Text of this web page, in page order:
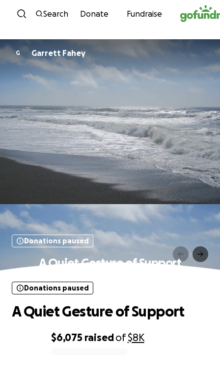
Skip to content
Search Donate Fundraise
G Garrett Fahey
Donations paused
A Quiet Gesture of Support
$6,075 raisedof$8K
Donations paused
A Quiet Gesture of Support